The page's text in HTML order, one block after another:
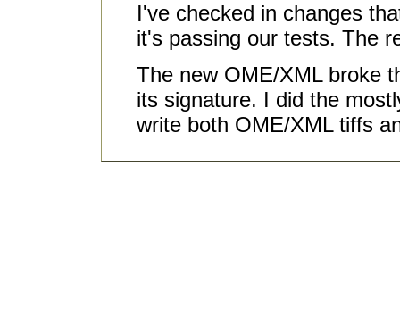
I've checked in changes
it's passing our tests. The
The new OME/XML broke
its signature. I did the
write both OME/XML tiffs